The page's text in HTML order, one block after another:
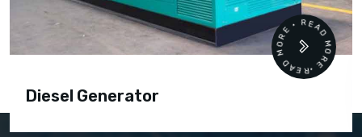
Diesel Generator
READ MORE • READ MORE •